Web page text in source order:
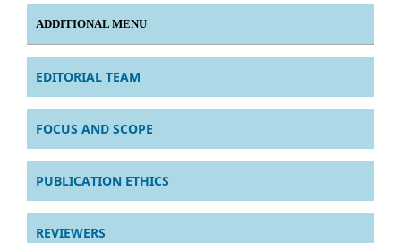
ADDITIONAL MENU
EDITORIAL TEAM
FOCUS AND SCOPE
PUBLICATION ETHICS
REVIEWERS